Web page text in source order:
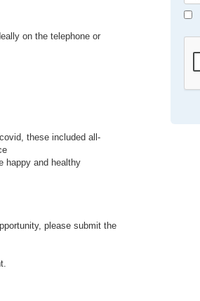
on the telephone or
these included all-
happy and healthy
please submit the